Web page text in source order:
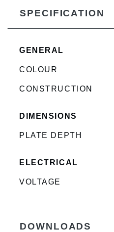
SPECIFICATION
GENERAL
COLOUR
CONSTRUCTION
DIMENSIONS
PLATE DEPTH
ELECTRICAL
VOLTAGE
DOWNLOADS